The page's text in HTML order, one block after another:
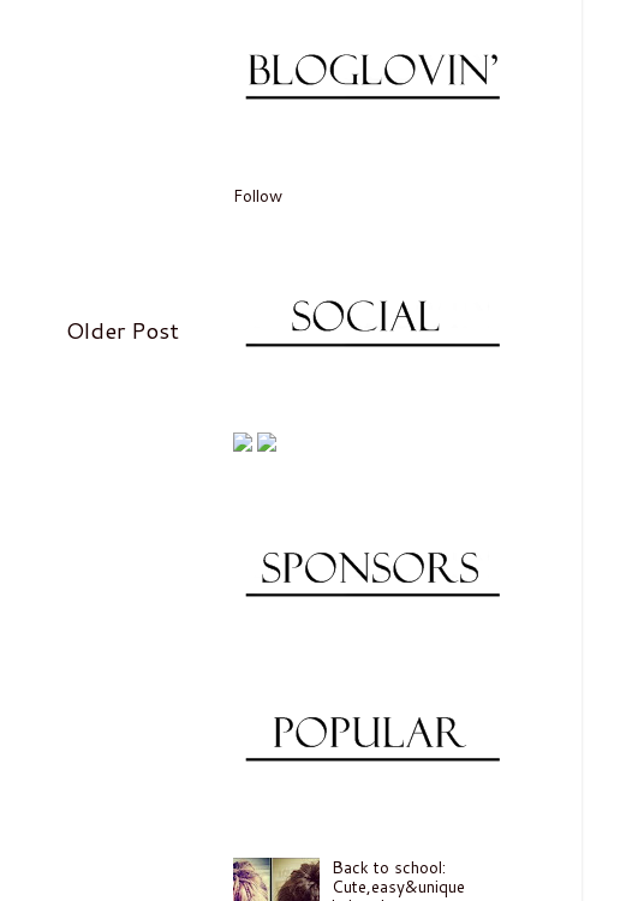
Older Post
Follow
Back to school:
Cute,easy&unique